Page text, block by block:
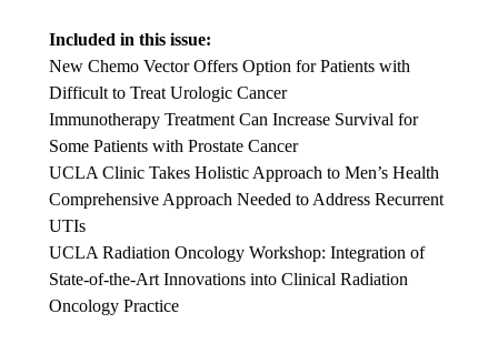
Included in this issue:
New Chemo Vector Offers Option for Patients with
Difficult to Treat Urologic Cancer
Immunotherapy Treatment Can Increase Survival for
Some Patients with Prostate Cancer
UCLA Clinic Takes Holistic Approach to Men’s Health
Comprehensive Approach Needed to Address Recurrent
UTIs
UCLA Radiation Oncology Workshop: Integration of
State-of-the-Art Innovations into Clinical Radiation
Oncology Practice